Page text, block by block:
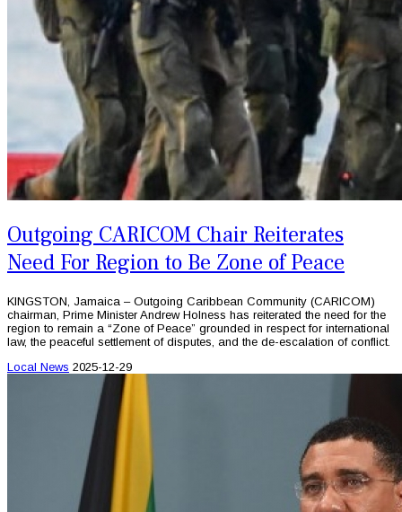
Outgoing CARICOM Chair Reiterates
Need For Region to Be Zone of Peace
KINGSTON, Jamaica – Outgoing Caribbean Community (CARICOM)
chairman, Prime Minister Andrew Holness has reiterated the need for the
region to remain a “Zone of Peace” grounded in respect for international
law, the peaceful settlement of disputes, and the de-escalation of conflict.
Local News 2025-12-29